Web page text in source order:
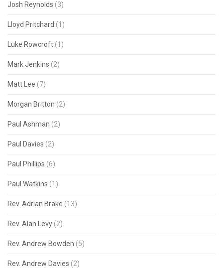
Josh Reynolds (3)
Lloyd Pritchard (1)
Luke Rowcroft (1)
Mark Jenkins (2)
Matt Lee (7)
Morgan Britton (2)
Paul Ashman (2)
Paul Davies (2)
Paul Phillips (6)
Paul Watkins (1)
Rev. Adrian Brake (13)
Rev. Alan Levy (2)
Rev. Andrew Bowden (5)
Rev. Andrew Davies (2)